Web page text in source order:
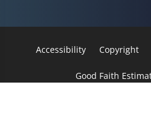
Accessibility Copyright
Good Faith